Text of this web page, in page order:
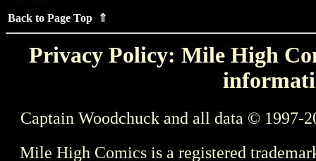
Back to Page Top ⇑
Privacy Policy: Mile High
Captain Woodchuck and all data © 1997-
Mile High Comics is a registered